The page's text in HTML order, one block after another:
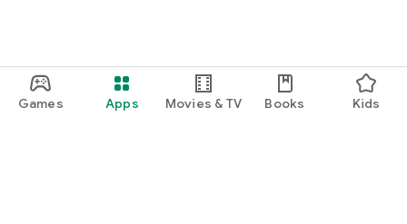
Games Apps Movies & TV Books Kids